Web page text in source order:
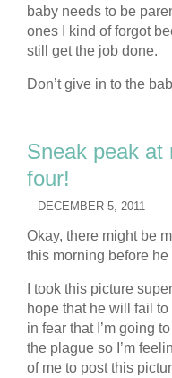
baby needs to be
ones I kind of forgot
still get the job done.
Don’t give in to the
Sneak peak at
four!
DECEMBER 5, 2011
Okay, there might be
this morning before he
I took this picture
hope that he will fail
in fear that I’m going
the plague so I’m
of me to post this